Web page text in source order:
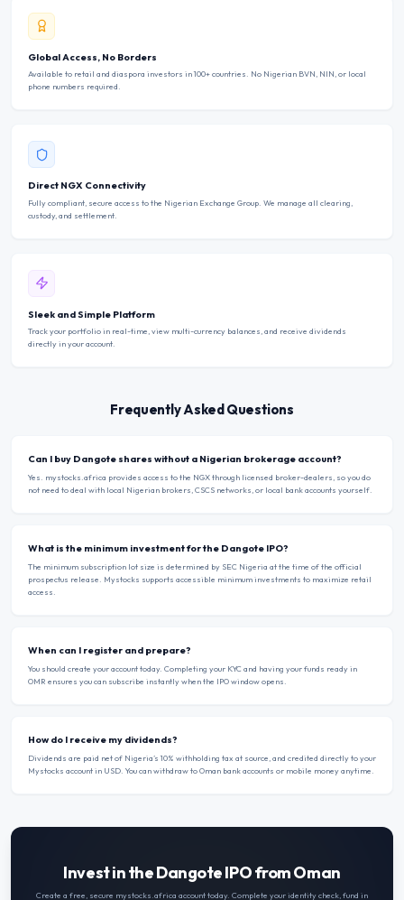
Global Access, No Borders
Available to retail and diaspora investors in 100+ countries. No Nigerian BVN, NIN, or local
phone numbers required.
Direct NGX Connectivity
Fully compliant, secure access to the Nigerian Exchange Group. We manage all clearing,
custody, and settlement.
Sleek and Simple Platform
Track your portfolio in real-time, view multi-currency balances, and receive dividends
directly in your account.
Frequently Asked Questions
Can I buy Dangote shares without a Nigerian brokerage account?
Yes. mystocks.africa provides access to the NGX through licensed broker-dealers, so you do
not need to deal with local Nigerian brokers, CSCS networks, or local bank accounts yourself.
What is the minimum investment for the Dangote IPO?
The minimum subscription lot size is determined by SEC Nigeria at the time of the official
prospectus release. Mystocks supports accessible minimum investments to maximize retail
access.
When can I register and prepare?
You should create your account today. Completing your KYC and having your funds ready in
OMR ensures you can subscribe instantly when the IPO window opens.
How do I receive my dividends?
Dividends are paid net of Nigeria’s 10% withholding tax at source, and credited directly to your
Mystocks account in USD. You can withdraw to Oman bank accounts or mobile money anytime.
Invest in the Dangote IPO from Oman
Create a free, secure mystocks.africa account today. Complete your identity check, fund in